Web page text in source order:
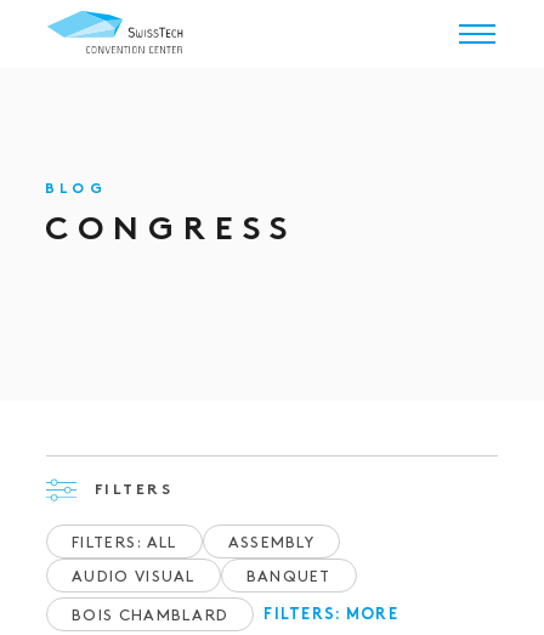
BLOG
CONGRESS
FILTERS
FILTERS: ALL ASSEMBLY
AUDIO VISUAL BANQUET
BOIS CHAMBLARD FILTERS: MORE